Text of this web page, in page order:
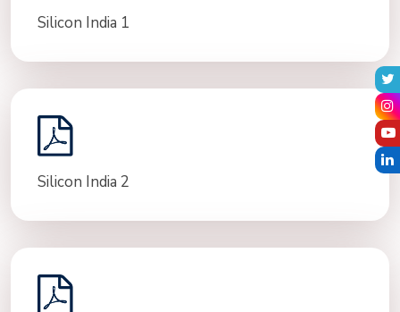
Silicon India 1
Silicon India 2